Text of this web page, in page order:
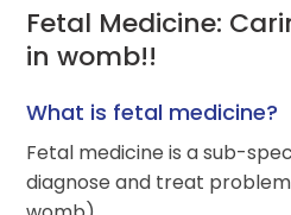
Fetal Medicine:
in womb!!
What is fetal medicine?
Fetal medicine is a sub-
diagnose and treat